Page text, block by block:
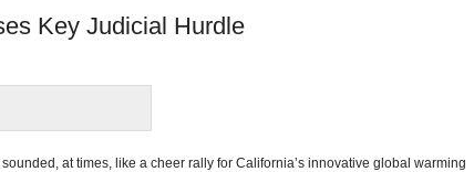
Key Judicial Hurdle
at times, like a cheer rally for California’s innovative global warming